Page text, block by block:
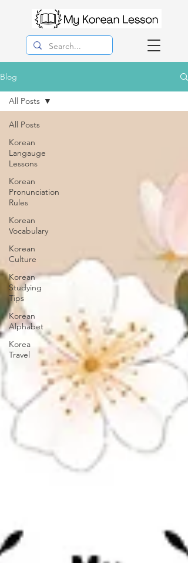
Blog
All Posts
Korean
Langauge
Lessons
Korean
Pronunciation
Rules
Korean
Vocabulary
Korean
Culture
Korean
Studying
Tips
Korean
Alphabet
Korea
Travel
All Posts